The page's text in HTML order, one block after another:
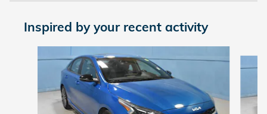
Inspired by your recent activity